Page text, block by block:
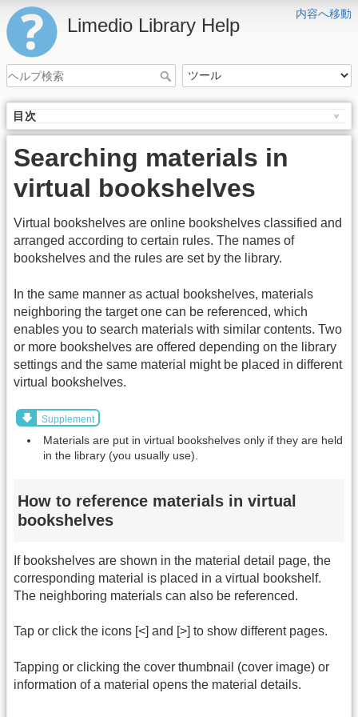
内容へ移動
Limedio Library Help
目次
Searching materials in
virtual bookshelves
Virtual bookshelves are online bookshelves classified and
arranged according to certain rules. The names of
bookshelves and the rules are set by the library.
In the same manner as actual bookshelves, materials
neighboring the target one can be referenced, which
enables you to search materials with similar contents. Two
or more bookshelves are offered depending on the library
settings and the same material might be placed in different
virtual bookshelves.
Supplement
Materials are put in virtual bookshelves only if they are held
in the library (you usually use).
How to reference materials in virtual
bookshelves
If bookshelves are shown in the material detail page, the
corresponding material is placed in a virtual bookshelf.
The neighboring materials can also be referenced.
Tap or click the icons [<] and [>] to show different pages.
Tapping or clicking the cover thumbnail (cover image) or
information of a material opens the material details.